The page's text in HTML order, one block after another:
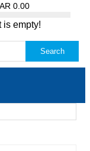
0 item(s) - SAR 0.00
is empty!
Search